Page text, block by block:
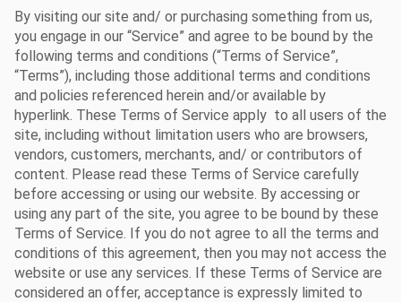
By visiting our site and/ or purchasing something from us,
you engage in our “Service” and agree to be bound by the
following terms and conditions (“Terms of Service”,
“Terms”), including those additional terms and conditions
and policies referenced herein and/or available by
hyperlink. These Terms of Service apply to all users of the
site, including without limitation users who are browsers,
vendors, customers, merchants, and/ or contributors of
content. Please read these Terms of Service carefully
before accessing or using our website. By accessing or
using any part of the site, you agree to be bound by these
Terms of Service. If you do not agree to all the terms and
conditions of this agreement, then you may not access the
website or use any services. If these Terms of Service are
considered an offer, acceptance is expressly limited to